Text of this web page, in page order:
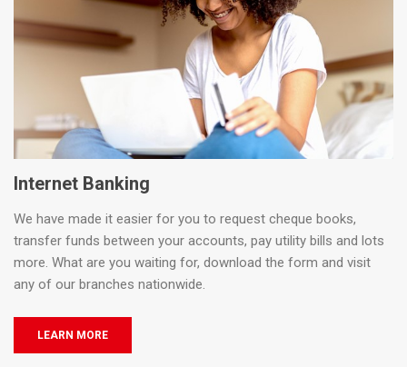
Internet Banking
We have made it easier for you to request cheque books,
transfer funds between your accounts, pay utility bills and lots
more. What are you waiting for, download the form and visit
any of our branches nationwide.
LEARN MORE